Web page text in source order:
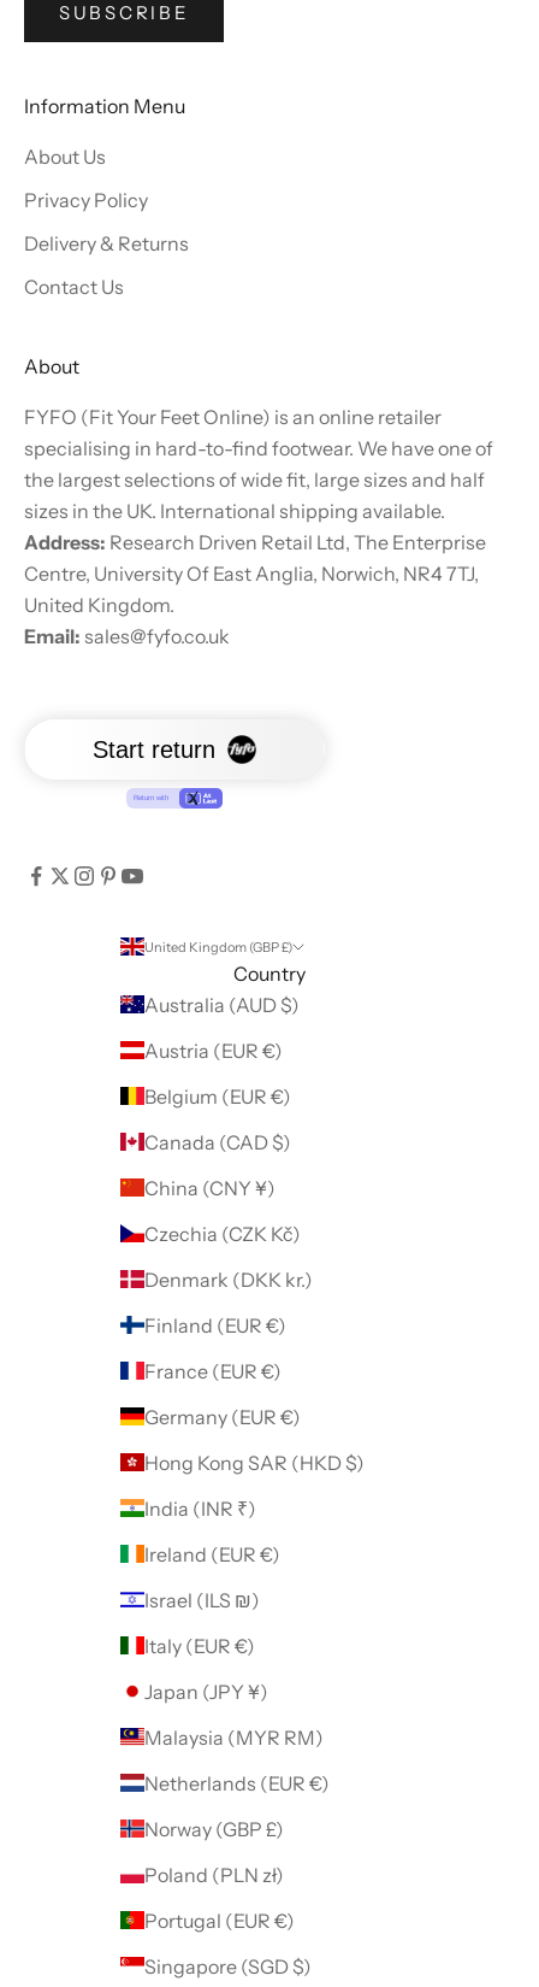
SUBSCRIBE
Information Menu
About Us
Privacy Policy
Delivery & Returns
Contact Us
About
FYFO (Fit Your Feet Online) is an online retailer
specialising in hard-to-find footwear. We have one of
the largest selections of wide fit, large sizes and half
sizes in the UK. International shipping available.
Address: Research Driven Retail Ltd, The Enterprise
Centre, University Of East Anglia, Norwich, NR4 7TJ,
United Kingdom.
Email: sales@fyfo.co.uk
United Kingdom (GBP £)
Country
Australia (AUD $)
Austria (EUR €)
Belgium (EUR €)
Canada (CAD $)
China (CNY ¥)
Czechia (CZK Kč)
Denmark (DKK kr.)
Finland (EUR €)
France (EUR €)
Germany (EUR €)
Hong Kong SAR (HKD $)
India (INR ₹)
Ireland (EUR €)
Israel (ILS ₪)
Italy (EUR €)
Japan (JPY ¥)
Malaysia (MYR RM)
Netherlands (EUR €)
Norway (GBP £)
Poland (PLN zł)
Portugal (EUR €)
Singapore (SGD $)